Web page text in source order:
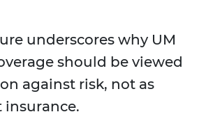
underscores why UM
should be viewed
against risk, not as